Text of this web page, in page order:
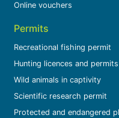
Online vouchers
Permits
Recreational fishing permit
Hunting licences and permits
Wild animals in captivity
Scientific research permit
Protected and endangered